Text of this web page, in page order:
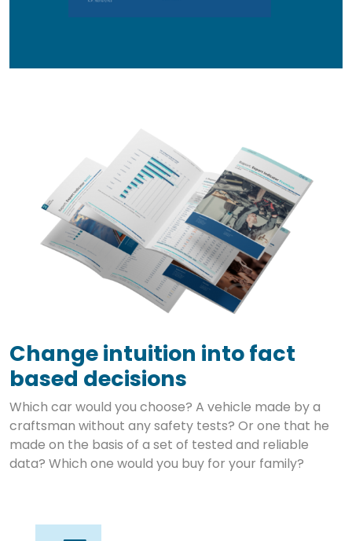
Change intuition into fact
based decisions
Which car would you choose? A vehicle made by a
craftsman without any safety tests? Or one that he
made on the basis of a set of tested and reliable
data? Which one would you buy for your family?